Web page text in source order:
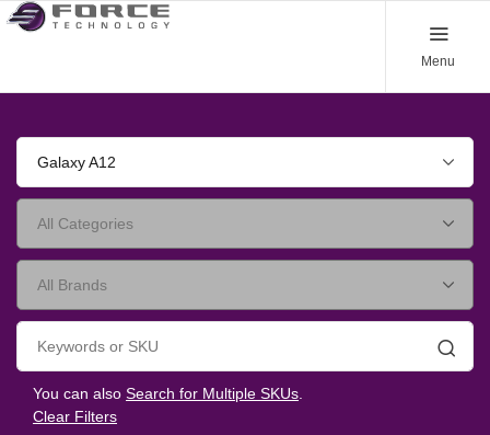
Menu
Galaxy A12
You can also Search for Multiple SKUs.
Clear Filters